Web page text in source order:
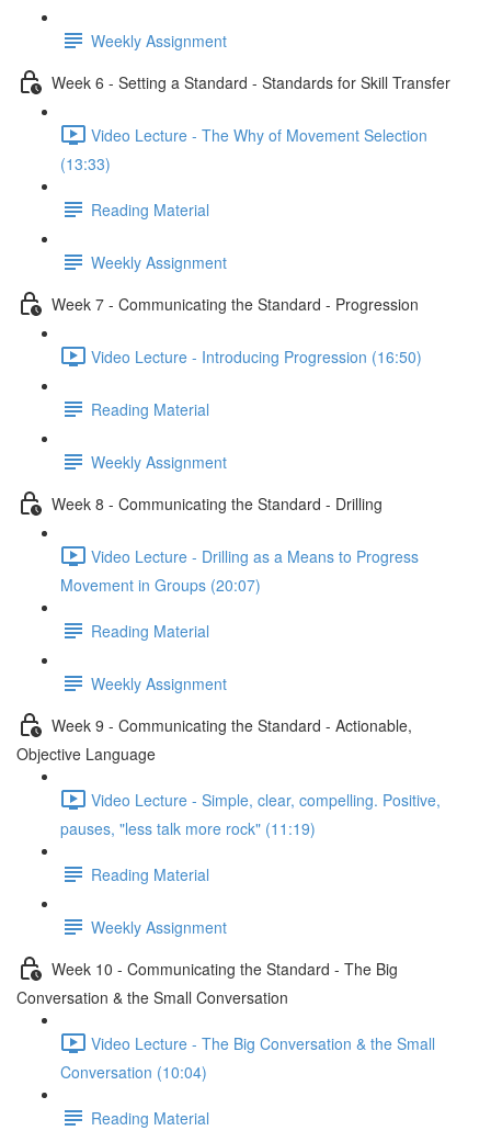
Weekly Assignment
Week 6 - Setting a Standard - Standards for Skill Transfer
Video Lecture - The Why of Movement Selection
(13:33)
Reading Material
Weekly Assignment
Week 7 - Communicating the Standard - Progression
Video Lecture - Introducing Progression (16:50)
Reading Material
Weekly Assignment
Week 8 - Communicating the Standard - Drilling
Video Lecture - Drilling as a Means to Progress
Movement in Groups (20:07)
Reading Material
Weekly Assignment
Week 9 - Communicating the Standard - Actionable,
Objective Language
Video Lecture - Simple, clear, compelling. Positive,
pauses, "less talk more rock" (11:19)
Reading Material
Weekly Assignment
Week 10 - Communicating the Standard - The Big
Conversation & the Small Conversation
Video Lecture - The Big Conversation & the Small
Conversation (10:04)
Reading Material